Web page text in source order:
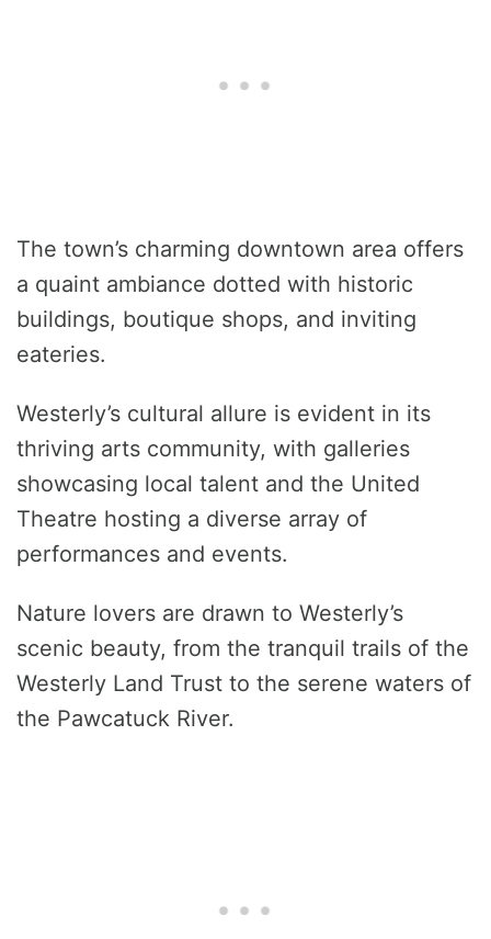
The town’s charming downtown area offers
a quaint ambiance dotted with historic
buildings, boutique shops, and inviting
eateries.
Westerly’s cultural allure is evident in its
thriving arts community, with galleries
showcasing local talent and the United
Theatre hosting a diverse array of
performances and events.
Nature lovers are drawn to Westerly’s
scenic beauty, from the tranquil trails of the
Westerly Land Trust to the serene waters of
the Pawcatuck River.